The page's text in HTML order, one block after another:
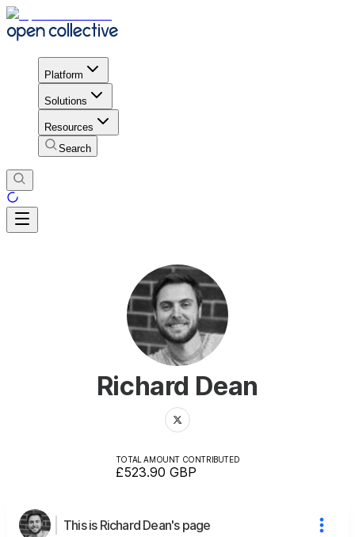
Platform
Solutions
Resources
Search
Richard Dean
TOTAL AMOUNT CONTRIBUTED
£523.90 GBP
This is Richard Dean's page